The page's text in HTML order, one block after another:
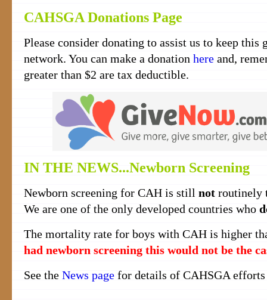
CAHSGA Donations Page
Please consider donating to assist us to keep this
network. You can make a donation here and,
greater than $2 are tax deductible.
IN THE NEWS...Newborn Screening
Newborn screening for CAH is still not routinely
We are one of the only developed countries who
The mortality rate for boys with CAH is higher
had newborn screening this would not be the
See the News page for details of CAHSGA